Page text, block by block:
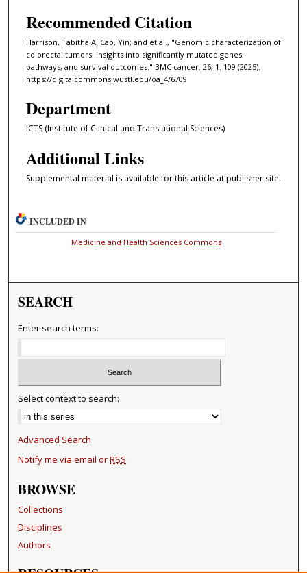
Recommended Citation
Harrison, Tabitha A; Cao, Yin; and et al., "Genomic characterization of
colorectal tumors: Insights into significantly mutated genes,
pathways, and survival outcomes." BMC cancer. 26, 1. 109 (2025).
https://digitalcommons.wustl.edu/oa_4/6709
Department
ICTS (Institute of Clinical and Translational Sciences)
Additional Links
Supplemental material is available for this article at publisher site.
INCLUDED IN
Medicine and Health Sciences Commons
SEARCH
Enter search terms:
Select context to search:
Advanced Search
Notify me via email orRSS
BROWSE
Collections
Disciplines
Authors